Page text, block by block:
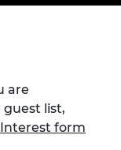
are
list,
form